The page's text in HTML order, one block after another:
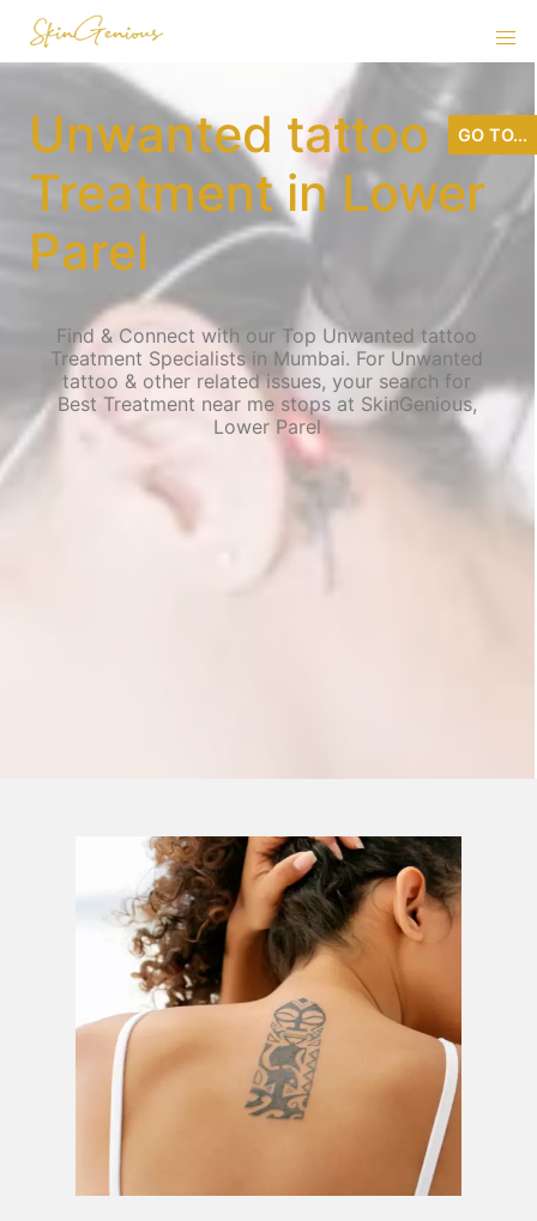
Unwanted tattoo
Treatment in Lower
Parel
Find & Connect with our Top Unwanted tattoo
Treatment Specialists in Mumbai. For Unwanted
tattoo & other related issues, your search for
Best Treatment near me stops at SkinGenious,
Lower Parel
GO TO...